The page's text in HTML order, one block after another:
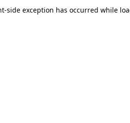
-side exception has occurred while